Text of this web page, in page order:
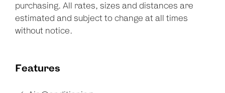
purchasing. All rates, sizes and distances are
estimated and subject to change at all times
without notice.
Features